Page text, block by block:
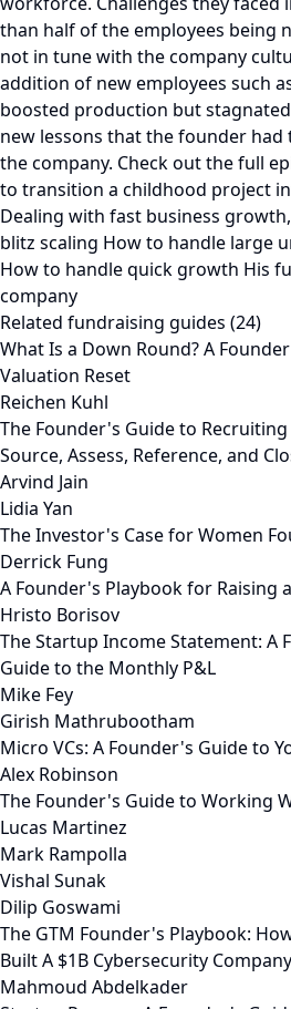
than half of the employees being
not in tune with the company
addition of new employees such
boosted production but
new lessons that the founder
the company. Check out the full
to transition a childhood project
Dealing with fast business
blitz scaling How to handle large
How to handle quick growth His
company
Related fundraising guides (24)
What Is a Down Round? A
Valuation Reset
Reichen Kuhl
The Founder's Guide to
Source, Assess, Reference, and
Arvind Jain
Lidia Yan
The Investor's Case for Women
Derrick Fung
A Founder's Playbook for Raising
Hristo Borisov
The Startup Income Statement: A
Guide to the Monthly P&L
Mike Fey
Girish Mathrubootham
Micro VCs: A Founder's Guide to
Alex Robinson
The Founder's Guide to Working
Lucas Martinez
Mark Rampolla
Vishal Sunak
Dilip Goswami
The GTM Founder's Playbook:
Built A $1B Cybersecurity Company
Mahmoud Abdelkader